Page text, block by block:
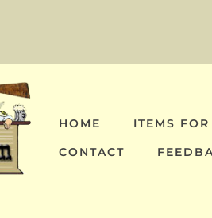
HOME ITEMS FOR
CONTACT